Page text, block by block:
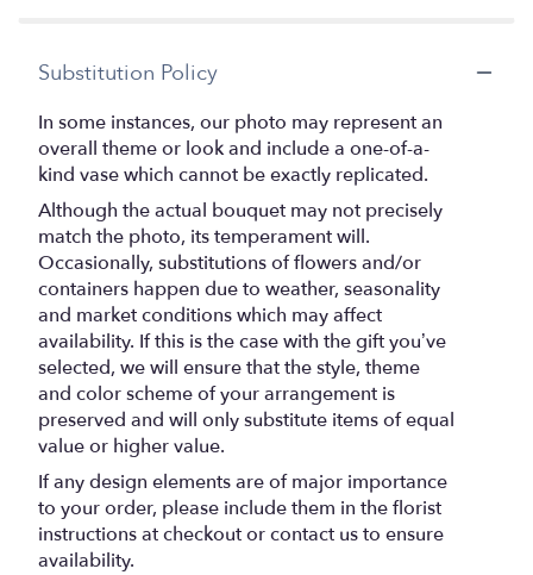
Substitution Policy
In some instances, our photo may represent an
overall theme or look and include a one-of-a-
kind vase which cannot be exactly replicated.
Although the actual bouquet may not precisely
match the photo, its temperament will.
Occasionally, substitutions of flowers and/or
containers happen due to weather, seasonality
and market conditions which may affect
availability. If this is the case with the gift you’ve
selected, we will ensure that the style, theme
and color scheme of your arrangement is
preserved and will only substitute items of equal
value or higher value.
If any design elements are of major importance
to your order, please include them in the florist
instructions at checkout or contact us to ensure
availability.